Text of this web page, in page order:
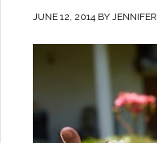
JUNE 12, 2014 BY JENNIFER